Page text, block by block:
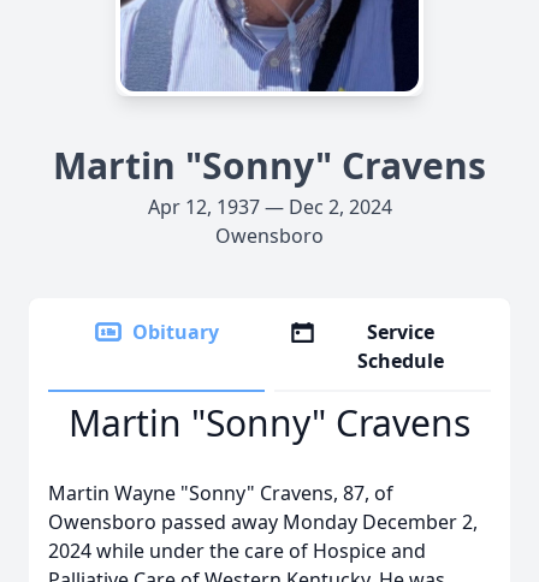
Martin "Sonny" Cravens
Apr 12, 1937 — Dec 2, 2024
Owensboro
Obituary
Service
Schedule
Martin "Sonny" Cravens
Martin Wayne "Sonny" Cravens, 87, of
Owensboro passed away Monday December 2,
2024 while under the care of Hospice and